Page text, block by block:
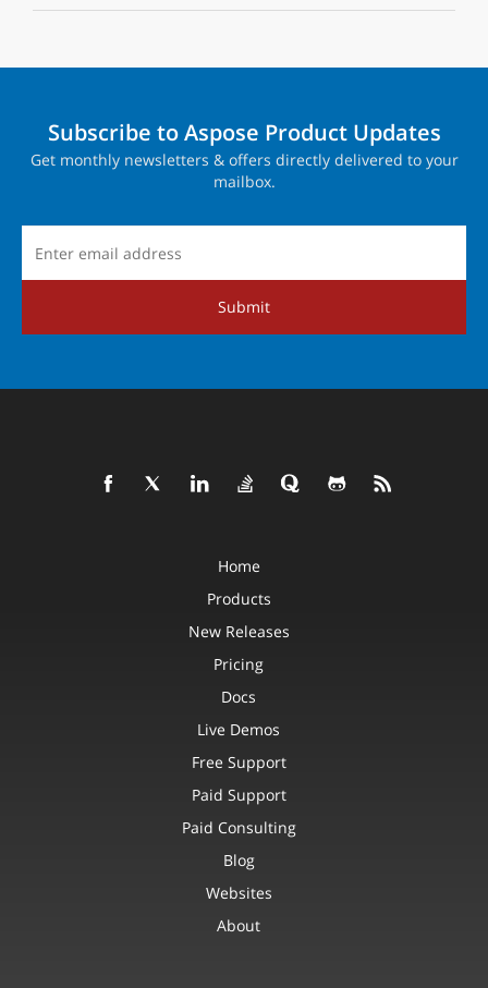
Subscribe to Aspose Product Updates
Get monthly newsletters & offers directly delivered to your
mailbox.
Submit
Home
Products
New Releases
Pricing
Docs
Live Demos
Free Support
Paid Support
Paid Consulting
Blog
Websites
About